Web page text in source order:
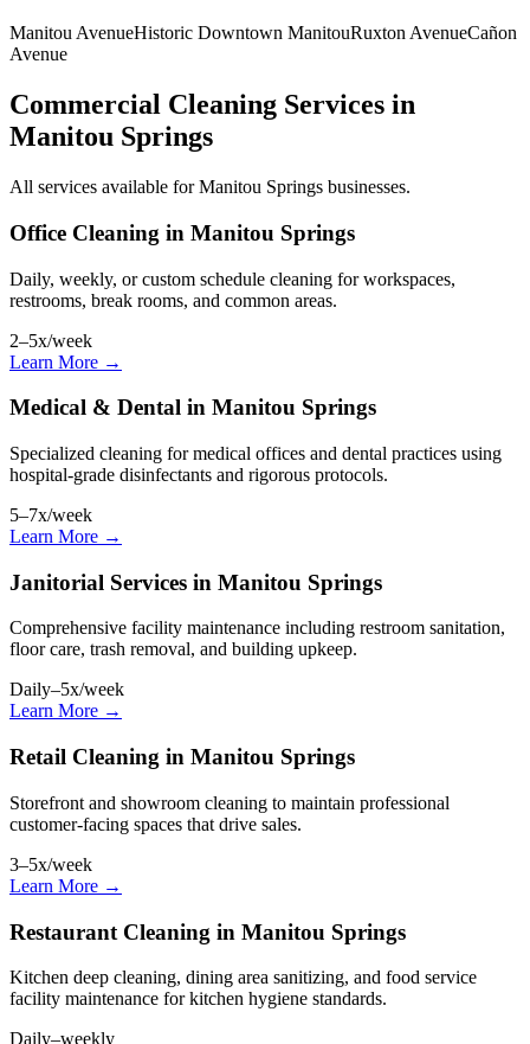
Manitou AvenueHistoric Downtown ManitouRuxton AvenueCañon
Avenue
Commercial Cleaning Services in
Manitou Springs
All services available for Manitou Springs businesses.
Office Cleaning in Manitou Springs
Daily, weekly, or custom schedule cleaning for workspaces,
restrooms, break rooms, and common areas.
2–5x/week
Learn More →
Medical & Dental in Manitou Springs
Specialized cleaning for medical offices and dental practices using
hospital-grade disinfectants and rigorous protocols.
5–7x/week
Learn More →
Janitorial Services in Manitou Springs
Comprehensive facility maintenance including restroom sanitation,
floor care, trash removal, and building upkeep.
Daily–5x/week
Learn More →
Retail Cleaning in Manitou Springs
Storefront and showroom cleaning to maintain professional
customer-facing spaces that drive sales.
3–5x/week
Learn More →
Restaurant Cleaning in Manitou Springs
Kitchen deep cleaning, dining area sanitizing, and food service
facility maintenance for kitchen hygiene standards.
Daily–weekly